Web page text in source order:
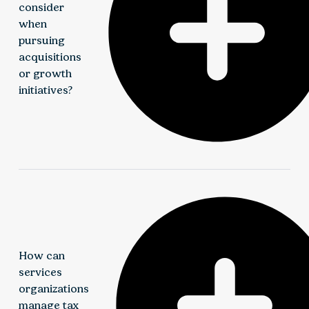
consider
when
pursuing
acquisitions
or growth
initiatives?
implications, and sustainable value creation. Elliott
Davis provides transaction, valuation, and advisory
support throughout the growth lifecycle.
How can
services
organizations
manage tax